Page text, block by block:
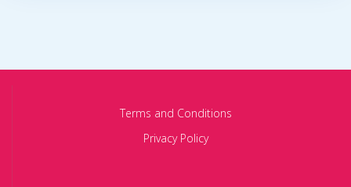
Terms and Conditions
Privacy Policy